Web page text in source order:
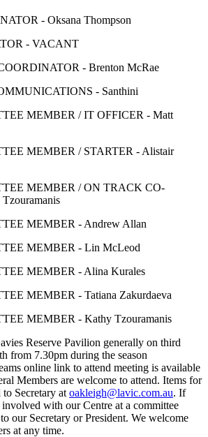
- Oksana Thompson
- VACANT
- Brenton McRae
- Santhini
MEMBER / IT OFFICER - Matt
MEMBER / STARTER - Alistair
MEMBER / ON TRACK CO-
MEMBER - Andrew Allan
MEMBER - Lin McLeod
MEMBER - Alina Kurales
MEMBER - Tatiana Zakurdaeva
MEMBER - Kathy Tzouramanis
Reserve Pavilion generally on third
from 7.30pm during the season
online link to attend meeting is available
Members are welcome to attend. Items for
to Secretary at oakleigh@lavic.com.au. If
with our Centre at a committee
our Secretary or President. We welcome
at any time.